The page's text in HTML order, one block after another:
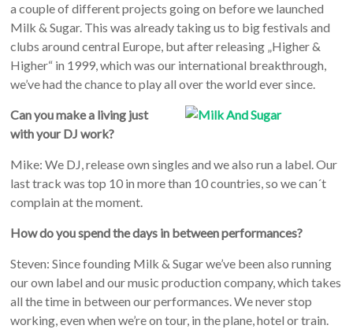
a couple of different projects going on before we launched
Milk & Sugar. This was already taking us to big festivals and
clubs around central Europe, but after releasing „Higher &
Higher“ in 1999, which was our international breakthrough,
we’ve had the chance to play all over the world ever since.
Can you make a living just
with your DJ work?
Mike: We DJ, release own singles and we also run a label. Our
last track was top 10 in more than 10 countries, so we can´t
complain at the moment.
How do you spend the days in between performances?
Steven: Since founding Milk & Sugar we’ve been also running
our own label and our music production company, which takes
all the time in between our performances. We never stop
working, even when we’re on tour, in the plane, hotel or train.